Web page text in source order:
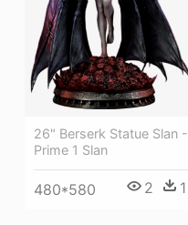
26" Berserk Statue Slan -
Prime 1 Slan
480*580 2 1